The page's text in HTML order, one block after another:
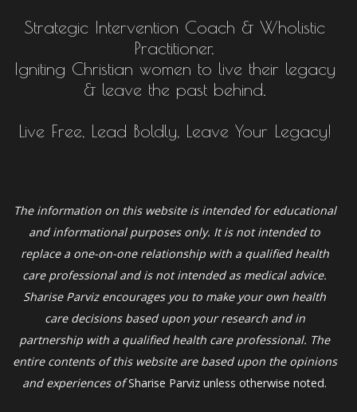
Strategic Intervention Coach & Wholistic
Practitioner.
Igniting Christian women to live their legacy
& leave the past behind.
Live Free, Lead Boldly, Leave Your Legacy!
The information on this website is intended for educational
and informational purposes only. It is not intended to
replace a one-on-one relationship with a qualified health
care professional and is not intended as medical advice.
Sharise Parviz encourages you to make your own health
care decisions based upon your research and in
partnership with a qualified health care professional. The
entire contents of this website are based upon the opinions
and experiences ofSharise Parviz unless otherwise noted.